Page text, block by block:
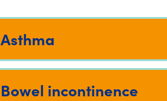
Asthma
Bowel incontinence